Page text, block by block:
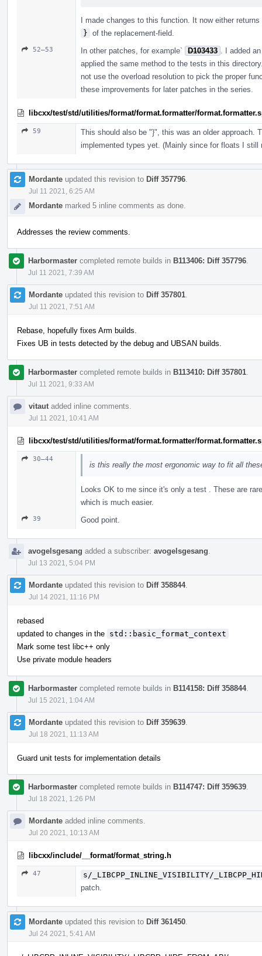
I made changes to this function. It now either
} of the replacement-field.
52–53 In other patches, for example` D103433
. I added
applied the same method to the tests in this
not use the overload resolution to pick the proper
these improvements for later patches in the series.
libcxx/test/std/utilities/format/format.formatter/
59
This should also be "}", this was an older approach.
implemented types yet. (Mainly since for floats I
Mordante updated this revision to Diff 357796
Jul 11 2021, 6:25 AM
Mordante marked 5 inline comments as done.
Addresses the review comments.
Harbormaster completed remote builds in B113406: Diff 357796
Jul 11 2021, 7:39 AM
Mordante updated this revision to Diff 357801
Jul 11 2021, 7:51 AM
Rebase, hopefully fixes Arm builds.
Fixes UB in tests detected by the debug and UBSAN builds.
Harbormaster completed remote builds in B113410: Diff 357801
Jul 11 2021, 9:33 AM
vitaut added inline comments.
Jul 11 2021, 10:41 AM
libcxx/test/std/utilities/format/format.formatter/
30–44
is this really the most ergonomic way to fit all
Looks OK to me since it's only a test . These are
which is much easier.
39 Good point.
avogelsgesang added a subscriber: avogelsgesang
Jul 13 2021, 5:04 PM
Mordante updated this revision to Diff 358844.
Jul 14 2021, 11:16 PM
rebased
updated to changes in the std::basic_format_context
Mark some test libc++ only
Use private module headers
Harbormaster completed remote builds in B114158: Diff 358844.
Jul 15 2021, 1:04 AM
Mordante updated this revision to Diff 359639
Jul 18 2021, 11:13 AM
Guard unit tests for implementation details
Harbormaster completed remote builds in B114747: Diff 359639
Jul 18 2021, 1:26 PM
Mordante added inline comments.
Jul 20 2021, 10:13 AM
libcxx/include/__format/format_string.h
47
s/_LIBCPP_INLINE_VISIBILITY/
patch.
Mordante updated this revision to Diff 361450
Jul 24 2021, 5:41 AM